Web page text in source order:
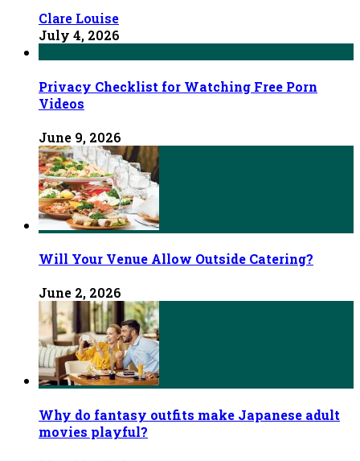
Clare Louise
July 4, 2026
Privacy Checklist for Watching Free Porn
Videos
June 9, 2026
Will Your Venue Allow Outside Catering?
June 2, 2026
Why do fantasy outfits make Japanese adult
movies playful?